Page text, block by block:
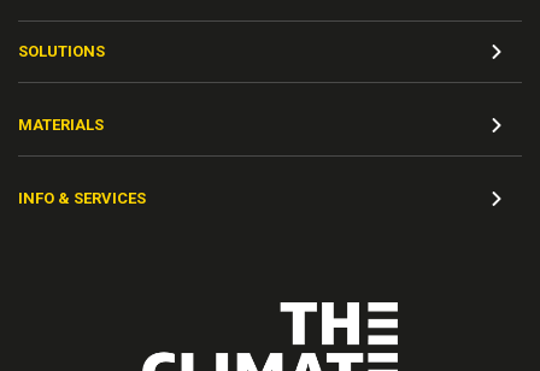
SOLUTIONS
MATERIALS
INFO & SERVICES